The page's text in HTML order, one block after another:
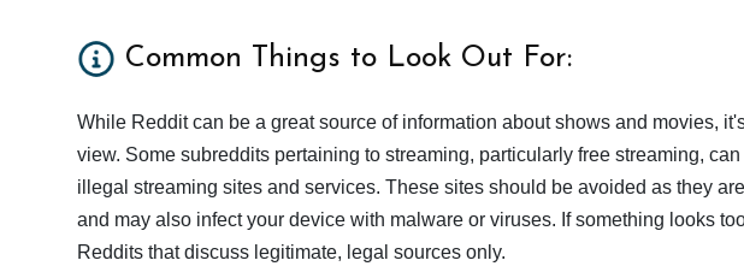
Common Things to Look Out For:
While Reddit can be a great source of information about shows and movies,
view. Some subreddits pertaining to streaming, particularly free streaming,
illegal streaming sites and services. These sites should be avoided as they
and may also infect your device with malware or viruses. If something looks
Reddits that discuss legitimate, legal sources only.